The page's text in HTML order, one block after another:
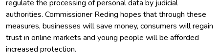
regulate the processing of personal data by judicial
authorities. Commissioner Reding hopes that through these
measures, businesses will save money, consumers will regain
trust in online markets and young people will be afforded
increased protection.